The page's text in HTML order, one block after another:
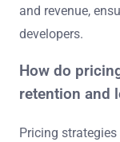
and revenue,
developers.
How do
retention and
Pricing